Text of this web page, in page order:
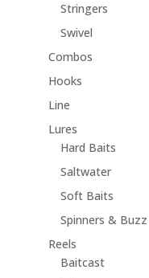
Stringers
Swivel
Combos
Hooks
Line
Lures
Hard Baits
Saltwater
Soft Baits
Spinners & Buzz
Reels
Baitcast